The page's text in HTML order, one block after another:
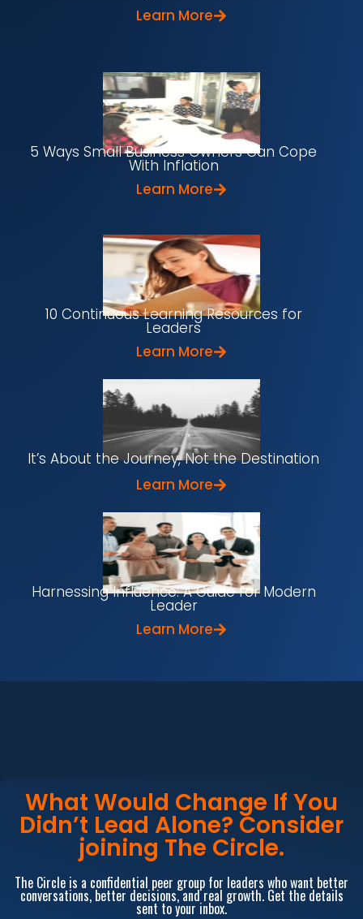
Learn More
5 Ways Small Business Owners Can Cope
With Inflation
Learn More
10 Continuous Learning Resources for
Leaders
Learn More
It’s About the Journey, Not the Destination
Learn More
Harnessing Influence: A Guide for Modern
Leader
Learn More
What Would Change If You
Didn’t Lead Alone? Consider
joining The Circle.
The Circle is a confidential peer group for leaders who want better
conversations, better decisions, and real growth. Get the details
sent to your inbox.